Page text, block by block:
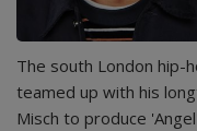
The south London hip-
teamed up with his
Misch to produce